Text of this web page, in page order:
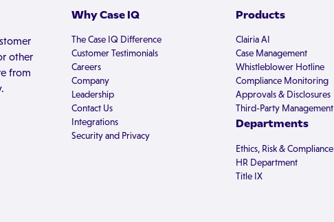
other
from
Why Case IQ
The Case IQ Difference
Customer Testimonials
Careers
Company
Leadership
Contact Us
Integrations
Security and Privacy
Products
Clairia AI
Case Management
Whistleblower Hotline
Compliance Monitoring
Approvals & Disclosures
Third-Party Management
Departments
Ethics, Risk & Compliance
HR Department
Title IX